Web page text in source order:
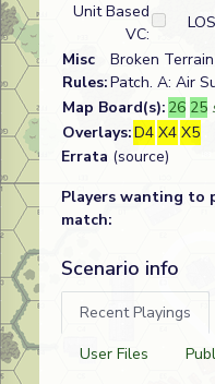
Unit Based
VC:
Misc
Rules:
Broken
Patch. A: Air
Map Board(s): 26 25
Overlays:D4 X4 X5
Errata (source)
Players wanting to
match:
Scenario info
Recent Playings
User Files